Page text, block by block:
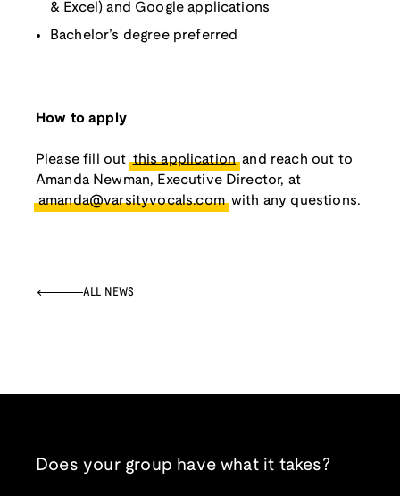
& Excel) and Google applications
Bachelor’s degree preferred
How to apply
Please fill out this application and reach out to
Amanda Newman, Executive Director, at
amanda@varsityvocals.com with any questions.
ALL NEWS
Does your group have what it takes?